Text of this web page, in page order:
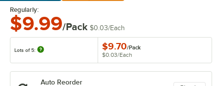
Regularly:
$9.99/Pack $0.03/Each
Lots of 5: $9.70/Pack
$0.03/Each
Auto Reorder